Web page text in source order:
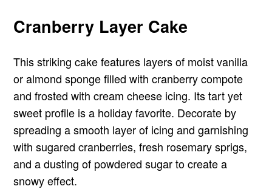
Cranberry Layer Cake
This striking cake features layers of moist vanilla
or almond sponge filled with cranberry compote
and frosted with cream cheese icing. Its tart yet
sweet profile is a holiday favorite. Decorate by
spreading a smooth layer of icing and garnishing
with sugared cranberries, fresh rosemary sprigs,
and a dusting of powdered sugar to create a
snowy effect.